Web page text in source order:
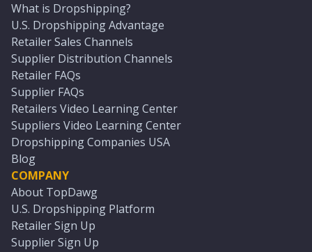
What is Dropshipping?
U.S. Dropshipping Advantage
Retailer Sales Channels
Supplier Distribution Channels
Retailer FAQs
Supplier FAQs
Retailers Video Learning Center
Suppliers Video Learning Center
Dropshipping Companies USA
Blog
COMPANY
About TopDawg
U.S. Dropshipping Platform
Retailer Sign Up
Supplier Sign Up